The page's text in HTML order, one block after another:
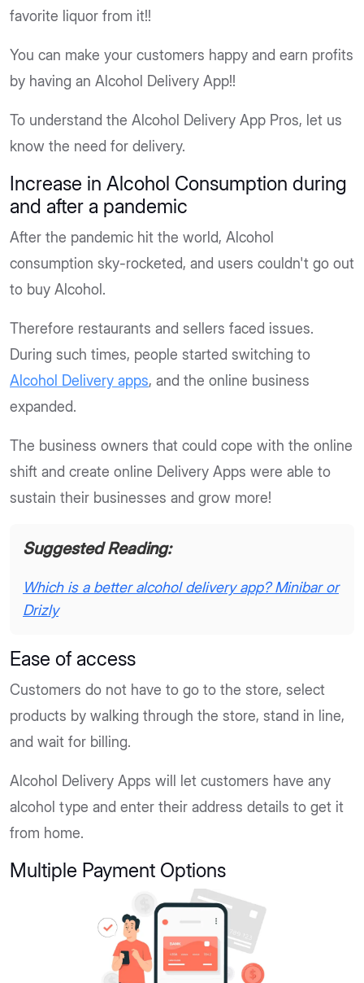
favorite liquor from it!!
You can make your customers happy and earn profits
by having an Alcohol Delivery App!!
To understand the Alcohol Delivery App Pros, let us
know the need for delivery.
Increase in Alcohol Consumption during
and after a pandemic
After the pandemic hit the world, Alcohol
consumption sky-rocketed, and users couldn't go out
to buy Alcohol.
Therefore restaurants and sellers faced issues.
During such times, people started switching to
Alcohol Delivery apps, and the online business
expanded.
The business owners that could cope with the online
shift and create online Delivery Apps were able to
sustain their businesses and grow more!
Suggested Reading:
Which is a better alcohol delivery app? Minibar or
Drizly
Ease of access
Customers do not have to go to the store, select
products by walking through the store, stand in line,
and wait for billing.
Alcohol Delivery Apps will let customers have any
alcohol type and enter their address details to get it
from home.
Multiple Payment Options